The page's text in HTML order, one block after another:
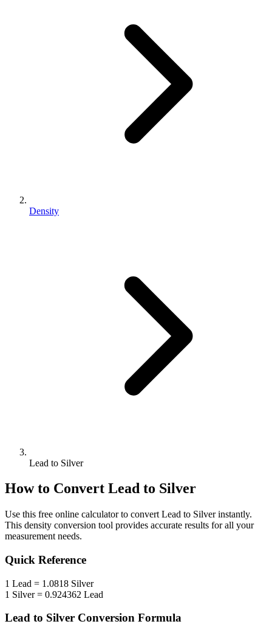
Density
Lead to Silver
How to Convert Lead to Silver
Use this free online calculator to convert Lead to Silverinstantly.
This density conversion tool provides accurate results for all your
measurement needs.
Quick Reference
1 Lead = 1.0818 Silver
1 Silver= 0.924362 Lead
Lead to Silver Conversion Formula